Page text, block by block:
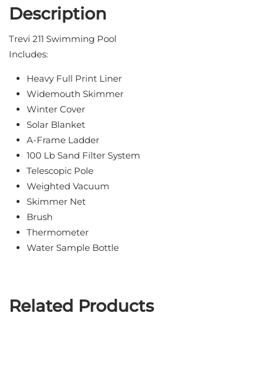
Description
Trevi 211 Swimming Pool
Includes:
Heavy Full Print Liner
Widemouth Skimmer
Winter Cover
Solar Blanket
A-Frame Ladder
100 Lb Sand Filter System
Telescopic Pole
Weighted Vacuum
Skimmer Net
Brush
Thermometer
Water Sample Bottle
Related Products